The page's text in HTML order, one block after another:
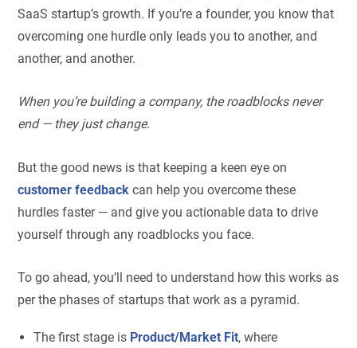
SaaS startup’s growth. If you’re a founder, you know that
overcoming one hurdle only leads you to another, and
another, and another.
When you’re building a company, the roadblocks never
end — they just change.
But the good news is that keeping a keen eye on
customer feedback can help you overcome these
hurdles faster — and give you actionable data to drive
yourself through any roadblocks you face.
To go ahead, you’ll need to understand how this works as
per the phases of startups that work as a pyramid.
The first stage is Product/Market Fit, where